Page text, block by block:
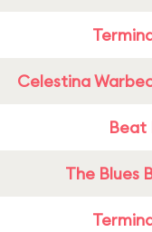
Celestina
Beat
The Blues